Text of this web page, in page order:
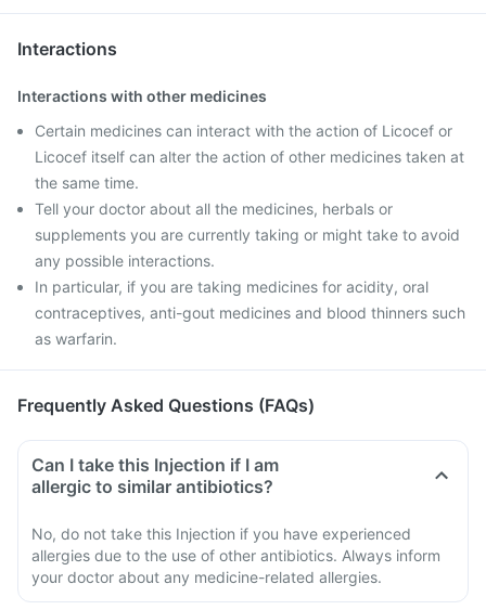
Interactions
Interactions with other medicines
Certain medicines can interact with the action of Licocef or
Licocef itself can alter the action of other medicines taken at
the same time.
Tell your doctor about all the medicines, herbals or
supplements you are currently taking or might take to avoid
any possible interactions.
In particular, if you are taking medicines for acidity, oral
contraceptives, anti-gout medicines and blood thinners such
as warfarin.
Frequently Asked Questions (FAQs)
Can I take this Injection if I am
allergic to similar antibiotics?
No, do not take this Injection if you have experienced
allergies due to the use of other antibiotics. Always inform
your doctor about any medicine-related allergies.